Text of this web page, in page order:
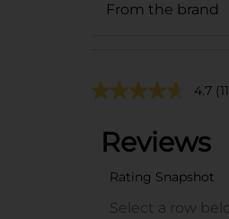
From the brand
4.7